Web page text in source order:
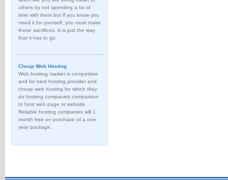
others by not spending a lot of
time with them but if you know you
need it for yourself, you must make
those sacrifices. It is just the way
that it has to go.
Cheap Web Hosting
Web hosting market is competitive
and for best hosting provider and
cheap web hosting for which they
do hosting companies comparison
to host web page or website.
Reliable hosting companies will 1
month free on purchase of a one
year package.